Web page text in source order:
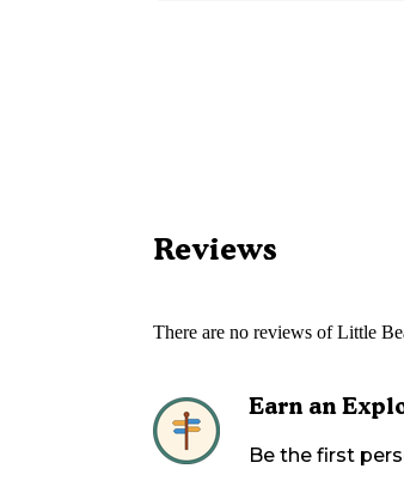
Reviews
There are no reviews ofLittle
Earn an
Be the first